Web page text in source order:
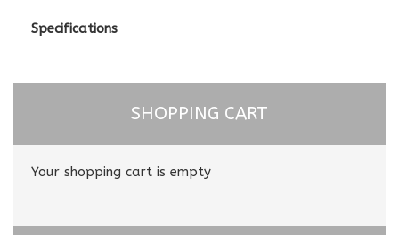
Specifications
SHOPPING CART
Your shopping cart is empty